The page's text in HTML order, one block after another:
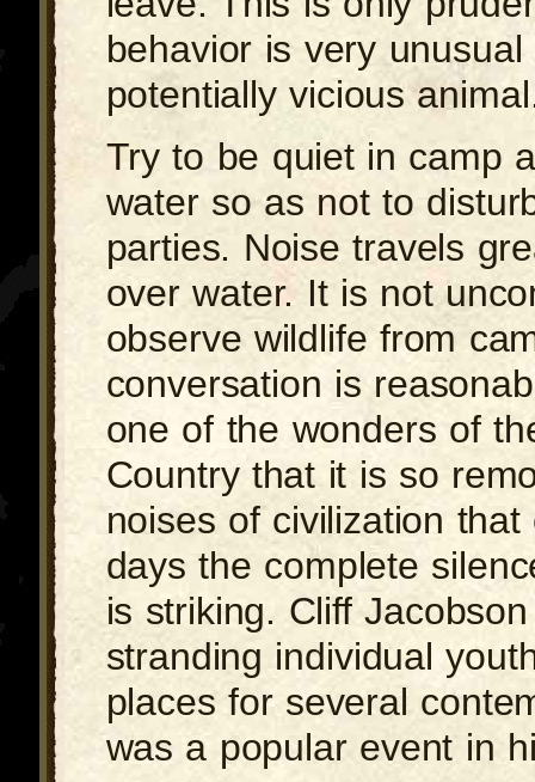
behavior is very
potentially vicious
Try to be quiet in camp
water so as not to
parties. Noise travels
over water. It is not
observe wildlife from
conversation is
one of the wonders of
Country that it is so
noises of civilization
days the complete
is striking. Cliff
stranding individual
places for several
was a popular event in